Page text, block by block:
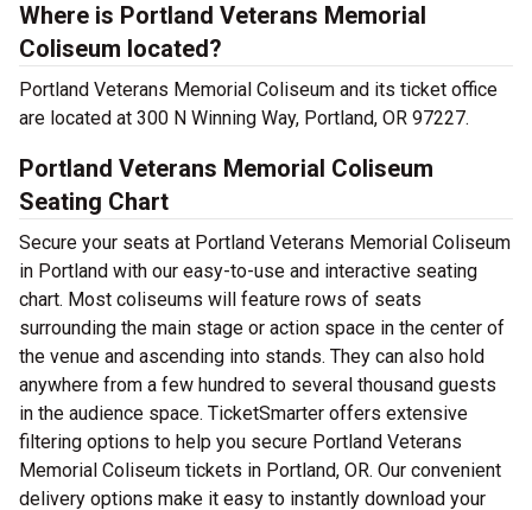
Where is Portland Veterans Memorial
Coliseum located?
Portland Veterans Memorial Coliseum and its ticket office
are located at 300 N Winning Way, Portland, OR 97227.
Portland Veterans Memorial Coliseum
Seating Chart
Secure your seats at Portland Veterans Memorial Coliseum
in Portland with our easy-to-use and interactive seating
chart. Most coliseums will feature rows of seats
surrounding the main stage or action space in the center of
the venue and ascending into stands. They can also hold
anywhere from a few hundred to several thousand guests
in the audience space. TicketSmarter offers extensive
filtering options to help you secure Portland Veterans
Memorial Coliseum tickets in Portland, OR. Our convenient
delivery options make it easy to instantly download your